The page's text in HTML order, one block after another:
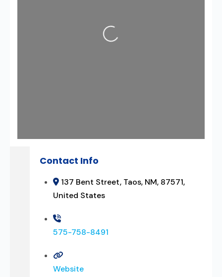
Loading...
Contact Info
137 Bent Street, Taos, NM, 87571,
United States
575-758-8491
Website